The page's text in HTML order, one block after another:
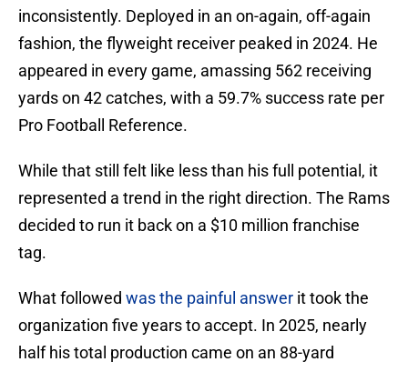
inconsistently. Deployed in an on-again, off-again
fashion, the flyweight receiver peaked in 2024. He
appeared in every game, amassing 562 receiving
yards on 42 catches, with a 59.7% success rate per
Pro Football Reference.
While that still felt like less than his full potential, it
represented a trend in the right direction. The Rams
decided to run it back on a $10 million franchise
tag.
What followed was the painful answer it took the
organization five years to accept. In 2025, nearly
half his total production came on an 88-yard